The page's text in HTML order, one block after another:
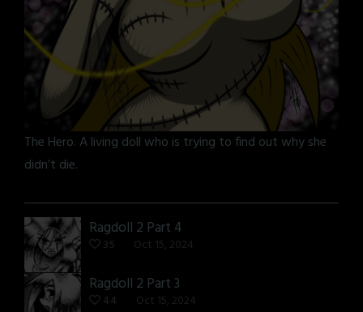
The Hero. A living doll who is trying to find out why she
didn’t die.
Ragdoll 2 Part 4
35 Oct 15, 2024
Ragdoll 2 Part 3
44 Oct 15, 2024